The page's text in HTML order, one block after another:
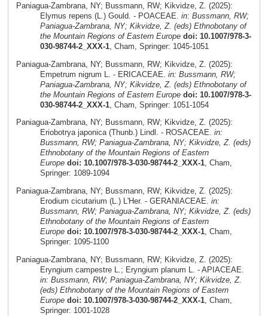
Paniagua-Zambrana, NY; Bussmann, RW; Kikvidze, Z. (2025):
Elymus repens (L.) Gould. - POACEAE. in: Bussmann, RW;
Paniagua-Zambrana, NY; Kikvidze, Z. (eds) Ethnobotany of
the Mountain Regions of Eastern Europe doi: 10.1007/978-3-
030-98744-2_XXX-1, Cham, Springer: 1045-1051
Paniagua-Zambrana, NY; Bussmann, RW; Kikvidze, Z. (2025):
Empetrum nigrum L. - ERICACEAE. in: Bussmann, RW;
Paniagua-Zambrana, NY; Kikvidze, Z. (eds) Ethnobotany of
the Mountain Regions of Eastern Europe doi: 10.1007/978-3-
030-98744-2_XXX-1, Cham, Springer: 1051-1054
Paniagua-Zambrana, NY; Bussmann, RW; Kikvidze, Z. (2025):
Eriobotrya japonica (Thunb.) Lindl. - ROSACEAE. in:
Bussmann, RW; Paniagua-Zambrana, NY; Kikvidze, Z. (eds)
Ethnobotany of the Mountain Regions of Eastern
Europe doi: 10.1007/978-3-030-98744-2_XXX-1, Cham,
Springer: 1089-1094
Paniagua-Zambrana, NY; Bussmann, RW; Kikvidze, Z. (2025):
Erodium cicutarium (L.) L'Her. - GERANIACEAE. in:
Bussmann, RW; Paniagua-Zambrana, NY; Kikvidze, Z. (eds)
Ethnobotany of the Mountain Regions of Eastern
Europe doi: 10.1007/978-3-030-98744-2_XXX-1, Cham,
Springer: 1095-1100
Paniagua-Zambrana, NY; Bussmann, RW; Kikvidze, Z. (2025):
Eryngium campestre L.; Eryngium planum L. - APIACEAE.
in: Bussmann, RW; Paniagua-Zambrana, NY; Kikvidze, Z.
(eds) Ethnobotany of the Mountain Regions of Eastern
Europe doi: 10.1007/978-3-030-98744-2_XXX-1, Cham,
Springer: 1001-1028